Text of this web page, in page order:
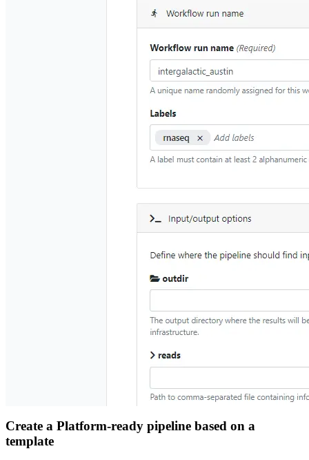
Create a Platform-ready pipeline based on a
template